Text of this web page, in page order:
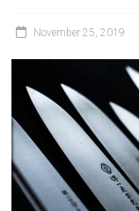
knives,
steak
knives,
best
kitchen
steak
knives,
November 25, 2019